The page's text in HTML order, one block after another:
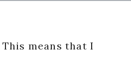
means that I